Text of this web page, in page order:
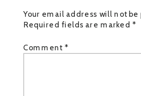
Your email address will not
Required fields are marked *
Comment*